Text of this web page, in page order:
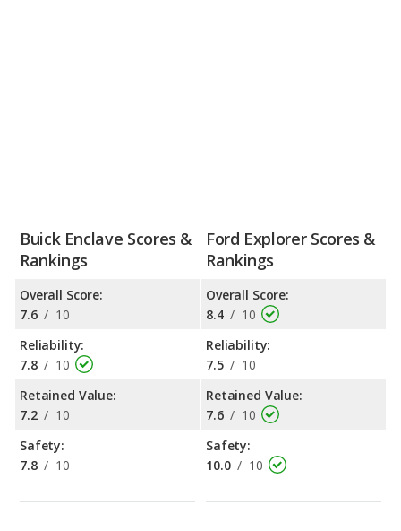
Buick Enclave Scores &
Rankings
Overall Score:
7.6 / 10
Reliability:
7.8 / 10
Retained Value:
7.2 / 10
Safety:
7.8 / 10
Ford Explorer Scores &
Rankings
Overall Score:
8.4 / 10
Reliability:
7.5 / 10
Retained Value:
7.6 / 10
Safety:
10.0 / 10